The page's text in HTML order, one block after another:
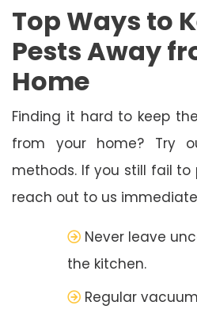
Top Ways to
Pests Away
Home
Finding it hard to keep
from your home? Try
methods. If you still fail
reach out to us
Never leave
the kitchen.
Regular